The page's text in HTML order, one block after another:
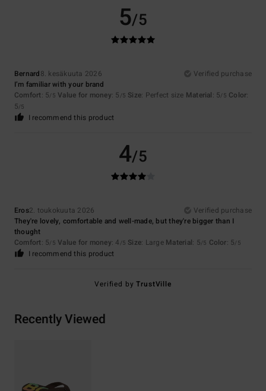
5/5
Bernard8. kesäkuuta 2026
Verified purchase
I’m familiar with your brand
Comfort: 5/5 Value for money: 5 /5 Size: Perfect size Material: 5/5 Color:
5/5
I recommend this product
4/5
Eros2. toukokuuta 2026
Verified purchase
They're lovely, comfortable and well-made, but they're bigger than I
thought
Comfort: 5/5 Value for money: 4 /5 Size: Large Material: 5/5 Color: 5/5
I recommend this product
Verified byTrustVille
Recently Viewed